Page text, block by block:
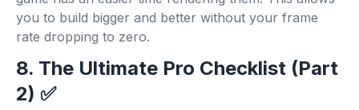
you to build bigger and better without your frame
rate dropping to zero.
8. The Ultimate Pro Checklist (Part
2) ✅